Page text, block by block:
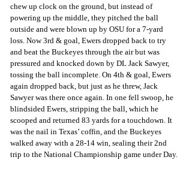
chew up clock on the ground, but instead of
powering up the middle, they pitched the ball
outside and were blown up by OSU for a 7-yard
loss. Now 3rd & goal, Ewers dropped back to try
and beat the Buckeyes through the air but was
pressured and knocked down by DL Jack Sawyer,
tossing the ball incomplete. On 4th & goal, Ewers
again dropped back, but just as he threw, Jack
Sawyer was there once again. In one fell swoop, he
blindsided Ewers, stripping the ball, which he
scooped and returned 83 yards for a touchdown. It
was the nail in Texas’ coffin, and the Buckeyes
walked away with a 28-14 win, sealing their 2nd
trip to the National Championship game under Day.